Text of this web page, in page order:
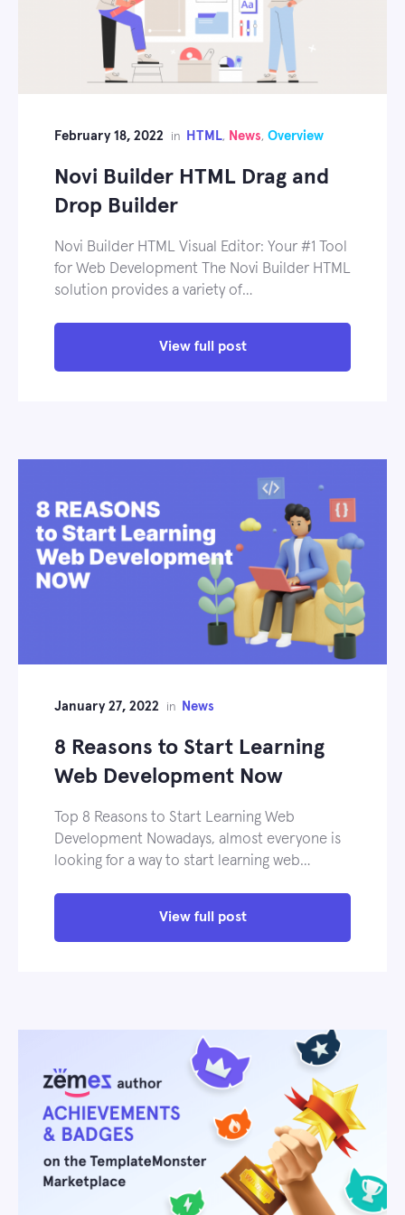
February 18, 2022 in HTML, News, Overview
Novi Builder HTML Drag and
Drop Builder
Novi Builder HTML Visual Editor: Your #1 Tool
for Web Development The Novi Builder HTML
solution provides a variety of…
View full post
January 27, 2022 in News
8 Reasons to Start Learning
Web Development Now
Top 8 Reasons to Start Learning Web
Development Nowadays, almost everyone is
looking for a way to start learning web…
View full post